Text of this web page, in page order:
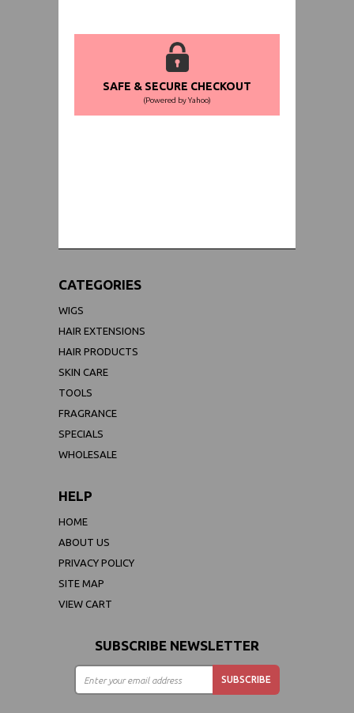
SAFE & SECURE CHECKOUT
(Powered by Yahoo)
CATEGORIES
WIGS
HAIR EXTENSIONS
HAIR PRODUCTS
SKIN CARE
TOOLS
FRAGRANCE
SPECIALS
WHOLESALE
HELP
HOME
ABOUT US
PRIVACY POLICY
SITE MAP
VIEW CART
SUBSCRIBE NEWSLETTER